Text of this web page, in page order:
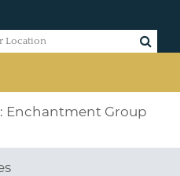
Enchantment Group